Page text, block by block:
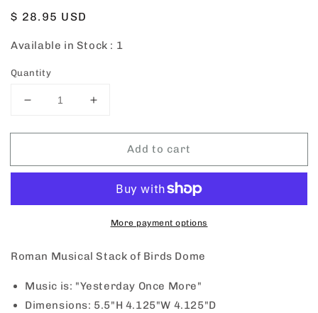
Regular
$ 28.95 USD
Available in Stock : 1
Quantity
Decrease
for
Stack
Increase
for
Roman
Stack
Birds
Dome
Add to cart
More payment options
Roman Musical Stack of Birds Dome
Music is: "Yesterday Once More"
Dimensions: 5.5"H 4.125"W 4.125"D